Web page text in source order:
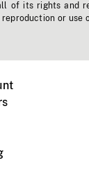
of its rights and
reproduction or